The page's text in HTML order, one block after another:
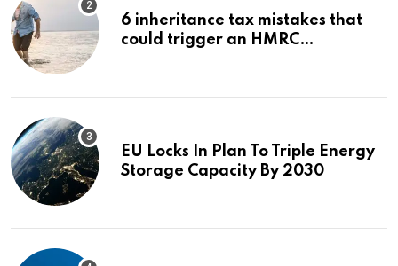
6 inheritance tax mistakes that
could trigger an HMRC
EU Locks In Plan To Triple Energy
Storage Capacity By 2030